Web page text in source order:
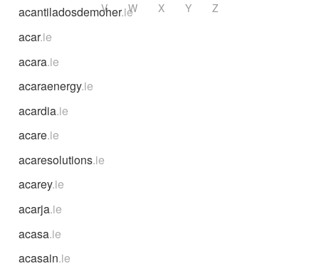
V
W X Y Z
acantiladosdemoher.ie
acar.ie
acara.ie
acaraenergy.ie
acardia.ie
acare.ie
acaresolutions.ie
acarey.ie
acarja.ie
acasa.ie
acasain.ie